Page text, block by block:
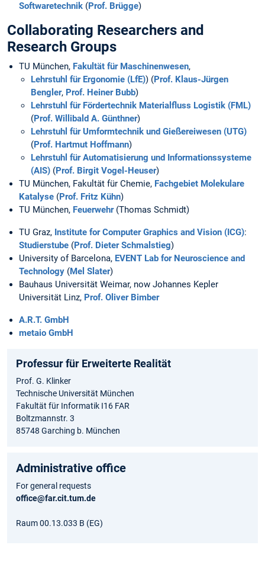
Softwaretechnik (Prof. Brügge)
Collaborating Researchers and
Research Groups
TU München, Fakultät für Maschinenwesen,
Lehrstuhl für Ergonomie (LfE)) (Prof. Klaus-Jürgen
Bengler, Prof. Heiner Bubb)
Lehrstuhl für Fördertechnik Materialfluss Logistik (FML)
(Prof. Willibald A. Günthner)
Lehrstuhl für Umformtechnik und Gießereiwesen (UTG)
(Prof. Hartmut Hoffmann)
Lehrstuhl für Automatisierung und Informationssysteme
(AIS) (Prof. Birgit Vogel-Heuser)
TU München, Fakultät für Chemie, Fachgebiet Molekulare
Katalyse (Prof. Fritz Kühn)
TU München, Feuerwehr(Thomas Schmidt)
TU Graz, Institute for Computer Graphics and Vision (ICG):
Studierstube (Prof. Dieter Schmalstieg)
University of Barcelona, EVENT Lab for Neuroscience and
Technology (Mel Slater)
Bauhaus Universität Weimar, now Johannes Kepler
Universität Linz, Prof. Oliver Bimber
A.R.T. GmbH
metaio GmbH
Professur für Erweiterte Realität
Prof. G. Klinker
Technische Universität München
Fakultät für Informatik I16 FAR
Boltzmannstr. 3
85748 Garching b. München
Administrative office
For general requests
office@far.cit.tum.de
Raum 00.13.033 B (EG)